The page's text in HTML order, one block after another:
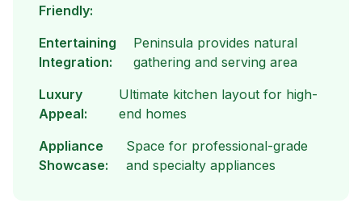
Friendly:
Entertaining
Integration:
Peninsula provides natural
gathering and serving area
Luxury
Appeal:
Ultimate kitchen layout for high-
end homes
Appliance
Showcase:
Space for professional-grade
and specialty appliances